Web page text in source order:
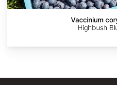
Oak
Co.,
Vaccinium
Highbush